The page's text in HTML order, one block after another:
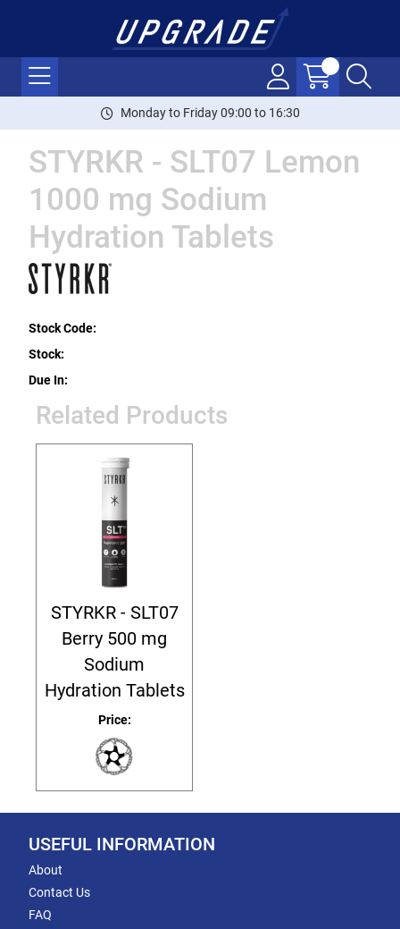
Monday to Friday 09:00 to 16:30
STYRKR - SLT07 Lemon
1000 mg Sodium
Hydration Tablets
Stock Code:
Stock:
Due In:
Related Products
STYRKR - SLT07
Berry 500 mg
Sodium
Hydration Tablets
Price:
USEFUL INFORMATION
About
Contact Us
FAQ